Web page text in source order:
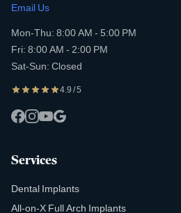
Email Us
Mon-Thu: 8:00 AM - 5:00 PM
Fri: 8:00 AM - 2:00 PM
Sat-Sun: Closed
4.9 / 5
Services
Dental Implants
All-on-X Full Arch Implants